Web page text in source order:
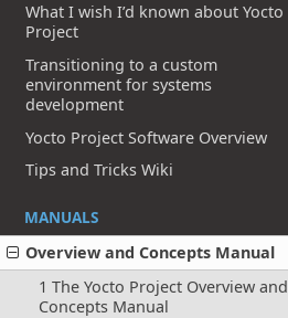
What I wish I’d known about Yocto
Project
Transitioning to a custom
environment for systems
development
Yocto Project Software Overview
Tips and Tricks Wiki
MANUALS
Overview and Concepts Manual
1 The Yocto Project Overview and
Concepts Manual